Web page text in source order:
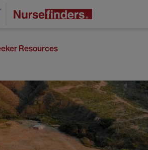
Resources